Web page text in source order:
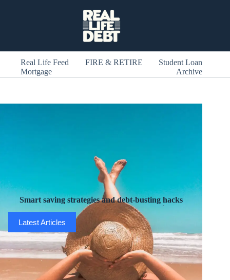
Real Life Feed FIRE & RETIRE
Student Loan
Mortgage
Archive
Smart saving strategies and debt-busting hacks
Latest Articles